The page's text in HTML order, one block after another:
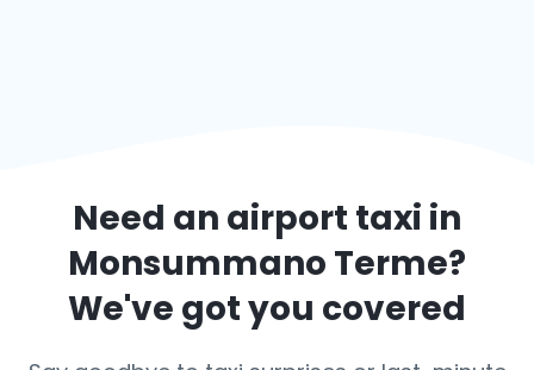
Need an airport taxi in
Monsummano Terme?
We've got you covered